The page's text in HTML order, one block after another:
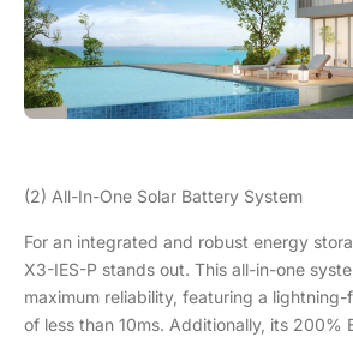
(2) All-In-One Solar Battery System
For an integrated and robust energy
X3-IES-P stands out. This all-in-one
maximum reliability, featuring a
of less than 10ms. Additionally, its 200%